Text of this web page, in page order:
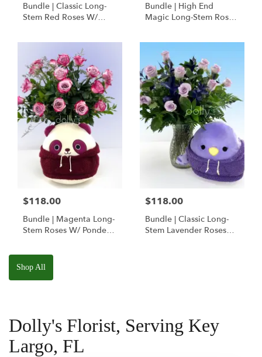
Bundle | Classic Long-
Stem Red Roses W/
Squishmallow
Bundle | High End
Magic Long-Stem Roses
$118.00
Bundle | Magenta Long-
Stem Roses W/ Ponder
Squishmallow
$118.00
Bundle | Classic Long-
Stem Lavender Roses
Shop All
Dolly's Florist, Serving Key
Largo, FL